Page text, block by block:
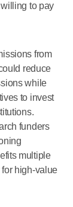
to pay
from
reduce
while
to invest
funders
multiple
high-value